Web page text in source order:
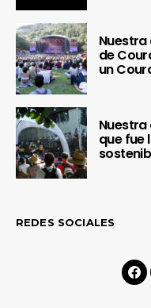
de
un
Nuestra
que fue
REDES SOCIALES